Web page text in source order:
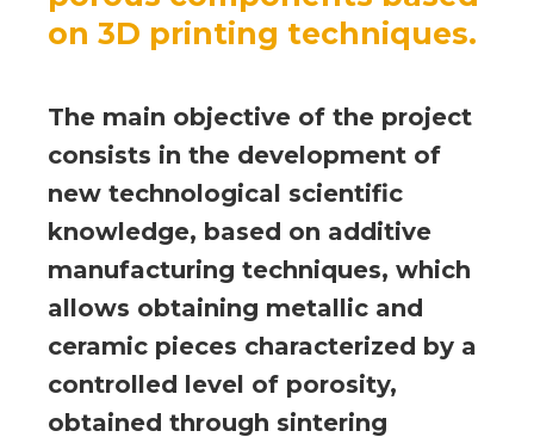
on 3D printing techniques.
The main objective of the project
consists in the development of
new technological scientific
knowledge, based on additive
manufacturing techniques, which
allows obtaining metallic and
ceramic pieces characterized by a
controlled level of porosity,
obtained through sintering